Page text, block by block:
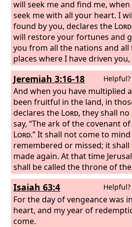
by no means leave you
will seek me and find me, when
seek me with all your heart. I
found by you, declares the Lord
will restore your fortunes and
you from all the nations and all
places where I have driven you,
declares theLord, and I will
back to the place from which I
into exile.
Jeremiah 3:16-18 Helpful?
And when you have multiplied
been fruitful in the land, in
declares the Lord, they shall
say, “The ark of the covenant
Lord.” It shall not come to
remembered or missed; it
made again. At that time
shall be called the throne of the
and all nations shall gather to
presence of the
in
they shall no more stubbornly
their own evil heart.In those
house of Judah shall join the
Isaiah 63:4 Helpful?
For the day of vengeance was
heart, and my year of
come.